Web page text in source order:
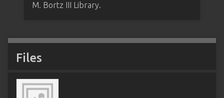
M. Bortz III Library.
Files